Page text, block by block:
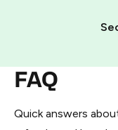
FAQ
Quick answers
Pay with